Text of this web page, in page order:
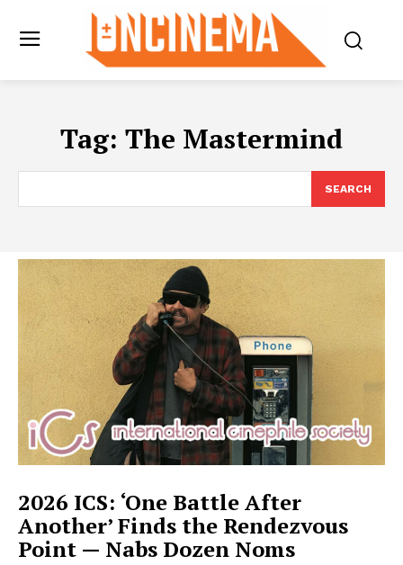
Tag: The Mastermind
SEARCH
2026 ICS: ‘One Battle After
Another’ Finds the Rendezvous
Point — Nabs Dozen Noms